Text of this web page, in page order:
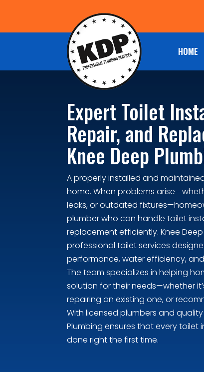
HOME
Expert Toilet
Repair, and
Knee Deep
A properly installed and
home. When problems
leaks, or outdated
plumber who can handle toilet
replacement efficiently. Knee
professional toilet services
performance, water efficiency,
The team specializes in helping
solution for their needs—whether
repairing an existing one, or
With licensed plumbers and
Plumbing ensures that every toilet
done right the first time.